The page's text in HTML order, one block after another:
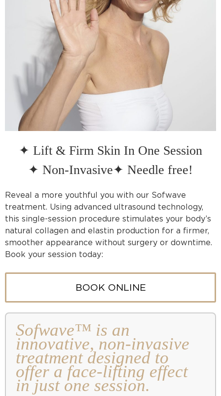
✦ Lift & Firm Skin In One Session
✦ Non-Invasive✦ Needle free!
Reveal a more youthful you with our Sofwave
treatment. Using advanced ultrasound technology,
this single-session procedure stimulates your body’s
natural collagen and elastin production for a firmer,
smoother appearance without surgery or downtime.
Book your session today:
BOOK ONLINE
Sofwave™ is an
innovative, non-invasive
treatment designed to
offer a face-lifting effect
in just one session.